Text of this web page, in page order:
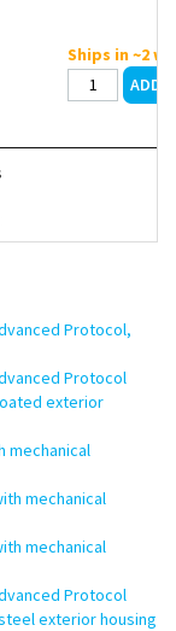
Ships in ~2
Protocol,
Protocol
exterior
mechanical
mechanical
mechanical
Protocol
exterior housing